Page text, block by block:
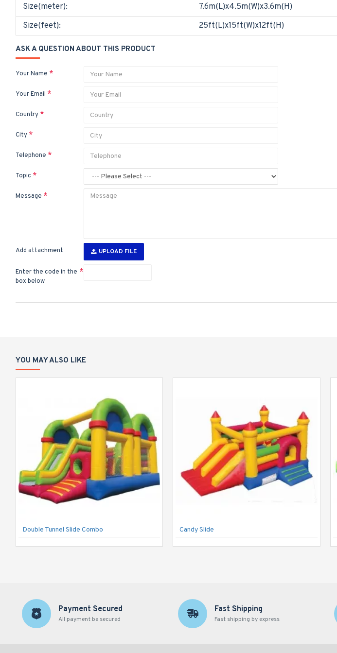
Size(meter):
7.6m(L)x4.5m(W)x3.6m(H)
Size(feet):
25ft(L)x15ft(W)x12ft(H)
ASK A QUESTION ABOUT THIS PRODUCT
Your Name
Your Email
Country
City
Telephone
Topic
Message
Add attachment UPLOAD FILE
Enter the code in the
box below
YOU MAY ALSO LIKE
Double Tunnel Slide Combo Candy Slide
Payment Secured
All payment be secured
Fast Shipping
Fast shipping by express